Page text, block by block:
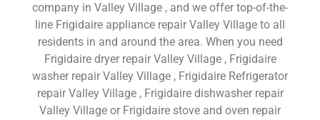
company in Valley Village , and we offer top-of-the-
line Frigidaire appliance repair Valley Village to all
residents in and around the area. When you need
Frigidaire dryer repair Valley Village , Frigidaire
washer repair Valley Village , Frigidaire Refrigerator
repair Valley Village , Frigidaire dishwasher repair
Valley Village or Frigidaire stove and oven repair